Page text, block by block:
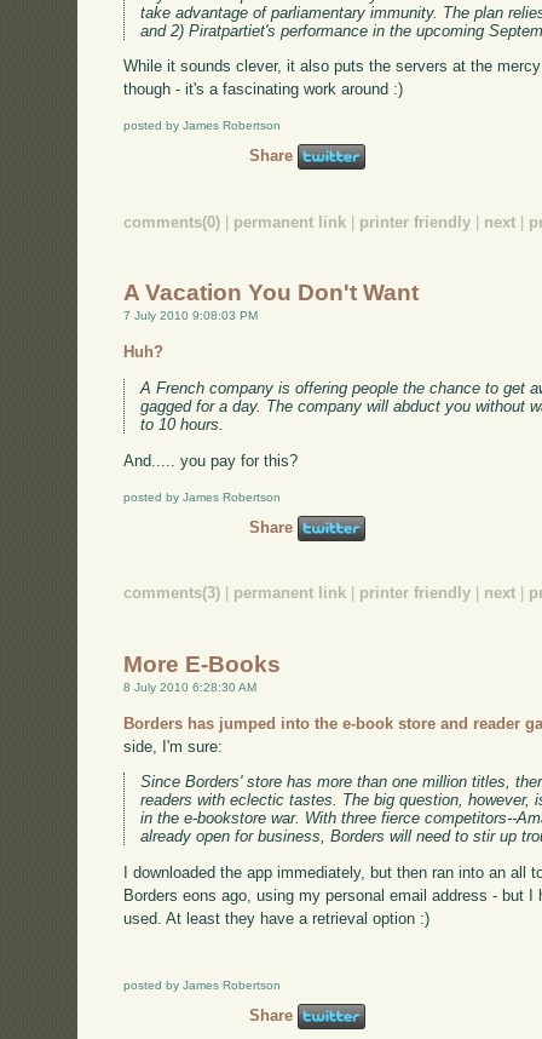
take advantage of parliamentary immunity. The plan
and 2) Piratpartiet's performance in the upcoming
While it sounds clever, it also puts the servers at the
though - it's a fascinating work around :)
posted by James Robertson
Share
comments(0) permanent link printer friendly next
A Vacation You Don't Want
7 July 2010 9:08:03 PM
Huh?
A French company is offering people the chance to get
gagged for a day. The company will abduct you without
to 10 hours.
And..... you pay for this?
posted by James Robertson
Share
comments(3) permanent link printer friendly next
More E-Books
8 July 2010 6:28:30 AM
Borders has jumped into the e-book store and reader
side, I'm sure:
Since Borders' store has more than one million titles,
readers with eclectic tastes. The big question, however,
in the e-bookstore war. With three fierce competitors--
already open for business, Borders will need to stir up
I downloaded the app immediately, but then ran into an all
Borders eons ago, using my personal email address - but
used. At least they have a retrieval option :)
posted by James Robertson
Share